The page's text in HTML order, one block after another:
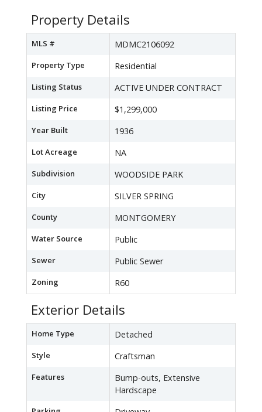
Property Details
MLS # MDMC2106092
Property Type Residential
Listing Status ACTIVE UNDER CONTRACT
Listing Price $1,299,000
Year Built 1936
Lot Acreage NA
Subdivision WOODSIDE PARK
City SILVER SPRING
County MONTGOMERY
Water Source Public
Sewer Public Sewer
Zoning R60
Exterior Details
Home Type Detached
Style Craftsman
Features
Bump-outs, Extensive
Hardscape